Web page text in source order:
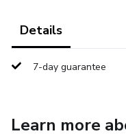
Details
7-day guarantee
Learn more